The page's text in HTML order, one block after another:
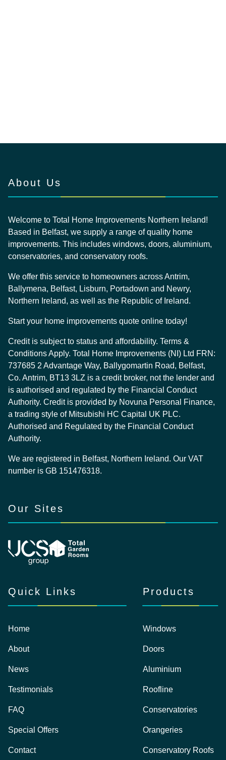
About Us
Welcome to Total Home Improvements Northern Ireland!
Based in Belfast, we supply a range of quality home
improvements. This includes windows, doors, aluminium,
conservatories, and conservatory roofs.
We offer this service to homeowners across Antrim,
Ballymena, Belfast, Lisburn, Portadown and Newry,
Northern Ireland, as well as the Republic of Ireland.
Start your home improvements quote online today!
Credit is subject to status and affordability. Terms &
Conditions Apply. Total Home Improvements (NI) Ltd FRN:
737685 2 Advantage Way, Ballygomartin Road, Belfast,
Co. Antrim, BT13 3LZ is a credit broker, not the lender and
is authorised and regulated by the Financial Conduct
Authority. Credit is provided by Novuna Personal Finance,
a trading style of Mitsubishi HC Capital UK PLC.
Authorised and Regulated by the Financial Conduct
Authority.
We are registered in Belfast, Northern Ireland. Our VAT
number is GB 151476318.
Our Sites
Quick Links
Home
About
News
Testimonials
FAQ
Special Offers
Contact
Products
Windows
Doors
Aluminium
Roofline
Conservatories
Orangeries
Conservatory Roofs